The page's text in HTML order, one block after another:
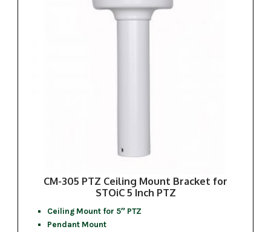
CM-305 PTZ Ceiling Mount Bracket for
STOiC 5 Inch PTZ
Ceiling Mount for 5″ PTZ
Pendant Mount